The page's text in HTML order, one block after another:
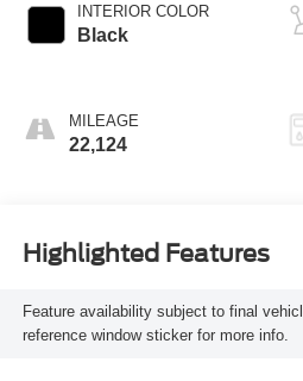
INTERIOR COLOR
Black
MILEAGE
22,124
Highlighted Features
Feature availability subject to final
reference window sticker for more info.